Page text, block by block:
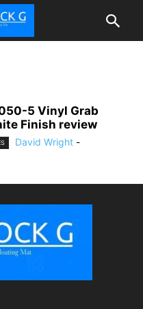
5 Vinyl Grab
Finish review
David Wright -